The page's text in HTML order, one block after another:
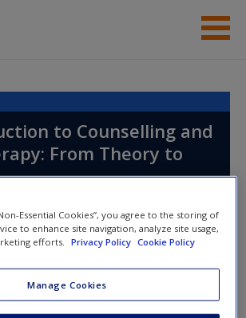
New User?
to Counselling and
From Theory to
Essential Cookies”, you agree to the storing of
to enhance site navigation, analyze site usage,
efforts.
Privacy Policy Cookie Policy
Manage Cookies